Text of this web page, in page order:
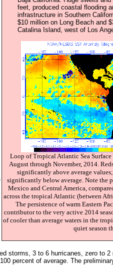
feet, produced coastal flooding
infrastructure in Southern
$10 million on Long Beach and
Catalina Island, west of Los
Loop of Tropical Atlantic Sea
August through November, 2014.
significantly above average
significantly below average. Note the
Mexico and Central America,
across the tropical Atlantic (between
The persistence of warm Eastern
contributor to the very active 2014
of cooler than average waters in the
quiet season
storms, 3 to 6 hurricanes, zero to 2
percent of average. The